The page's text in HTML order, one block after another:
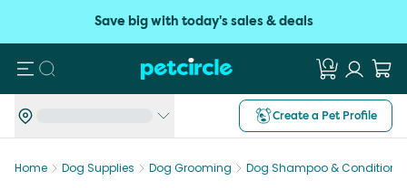
Save big with today's sales & deals
Search
Create a Pet Profile
Home Dog Supplies Dog Grooming Dog Shampoo & Conditioner